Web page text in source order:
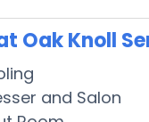
Oak Knoll
and Salon